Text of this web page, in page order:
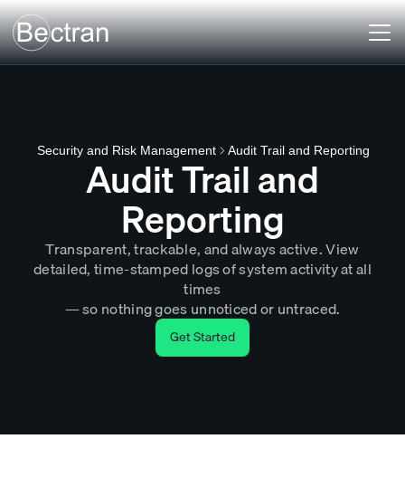
Security and Risk Management Audit Trail and Reporting
Audit Trail and
Reporting
Transparent, trackable, and always active. View
detailed, time-stamped logs of system activity at all
times
— so nothing goes unnoticed or untraced.
Get Started